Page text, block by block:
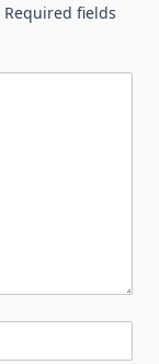
Required fields